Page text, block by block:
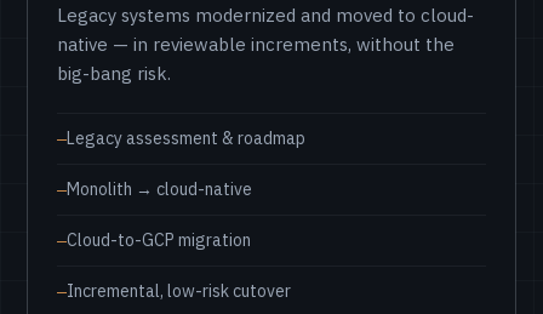
Legacy systems modernized and moved to cloud-
native — in reviewable increments, without the
big-bang risk.
Legacy assessment & roadmap
Monolith → cloud-native
Cloud-to-GCP migration
Incremental, low-risk cutover